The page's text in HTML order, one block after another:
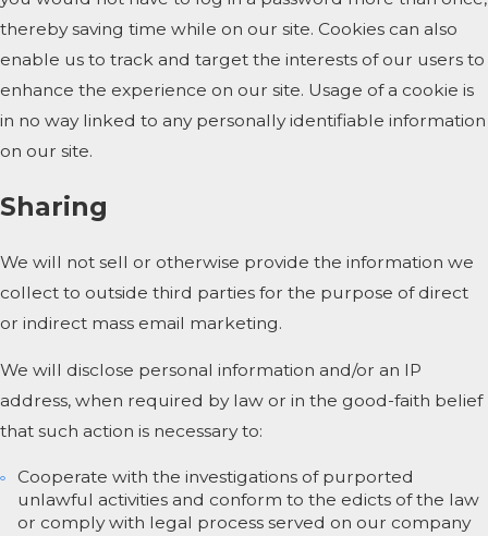
thereby saving time while on our site. Cookies can also
enable us to track and target the interests of our users to
enhance the experience on our site. Usage of a cookie is
in no way linked to any personally identifiable information
on our site.
Sharing
We will not sell or otherwise provide the information we
collect to outside third parties for the purpose of direct
or indirect mass email marketing.
We will disclose personal information and/or an IP
address, when required by law or in the good-faith belief
that such action is necessary to:
Cooperate with the investigations of purported
unlawful activities and conform to the edicts of the law
or comply with legal process served on our company